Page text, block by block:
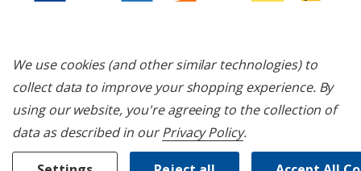
We use cookies (and other similar technologies) to
collect data to improve your shopping experience. By
using our website, you're agreeing to the collection of
data as described in ourPrivacy Policy.